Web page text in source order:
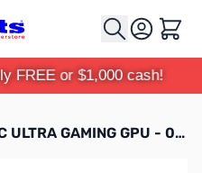
Cart
FREE or $1,000 cash!
EVGA GeForce GTX 1660 SC ULTRA GAMING GPU - 06G-P4-1067-KR